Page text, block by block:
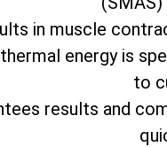
in muscle
energy is
to
results and